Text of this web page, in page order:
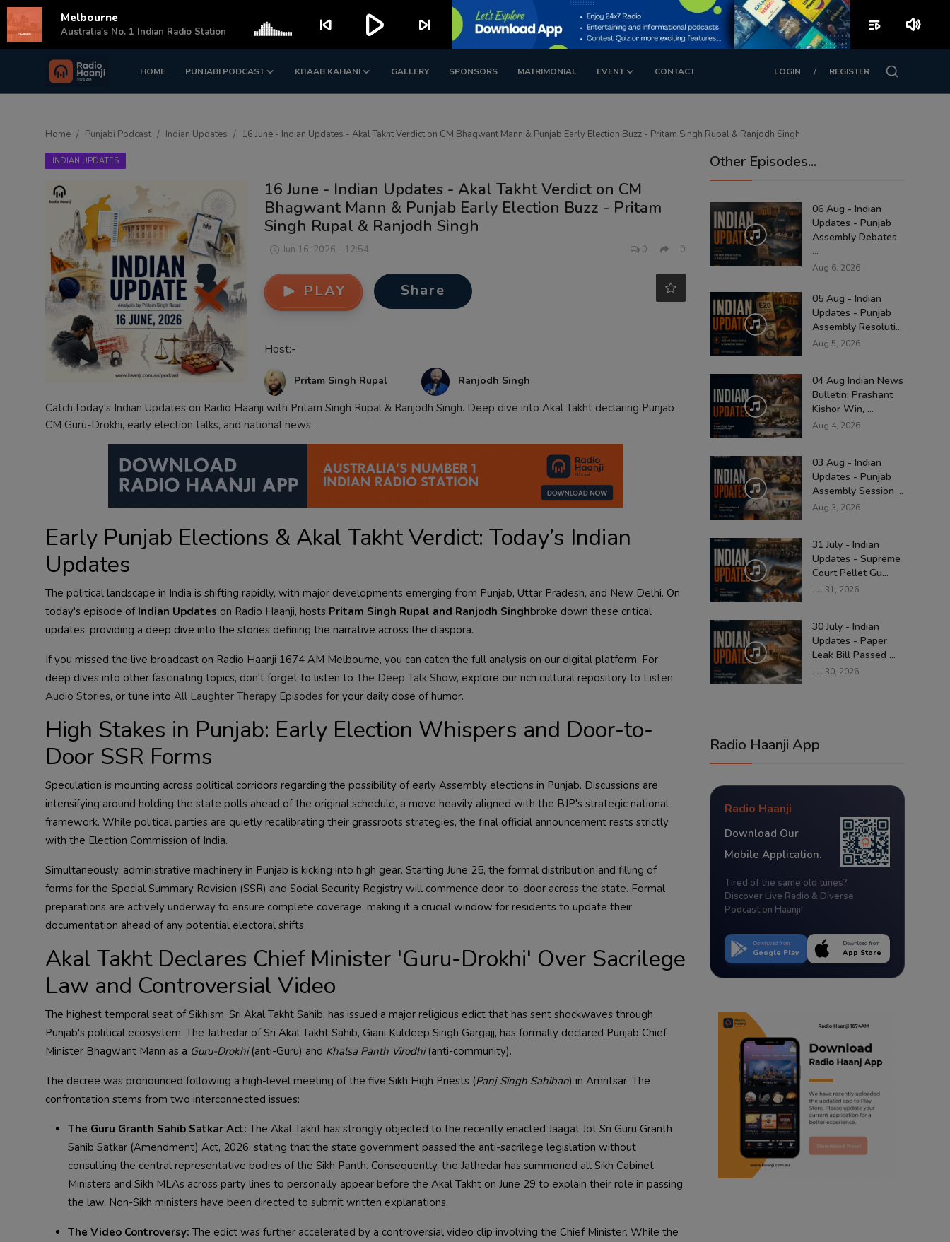
HOME PUNJABI PODCAST KITAAB KAHANI GALLERY SPONSORS MATRIMONIAL EVENT CONTACT LOGIN / REGISTER
Login Register
Punjabi Podcast
Matrimonial
Home Punjabi Podcast Indian Updates 16 June - Indian Updates - Akal Takht Verdict on CM Bhagwant Mann & Punjab Early Election Buzz - Pritam Singh Rupal & Ranjodh Singh
INDIAN UPDATES
16 June - Indian Updates - Akal Takht Verdict on CM
Bhagwant Mann & Punjab Early Election Buzz - Pritam
Singh Rupal & Ranjodh Singh
Jun 16, 2026 - 12:54 0 0
PLAY Share
Host:-
Pritam Singh Rupal Ranjodh Singh
Catch today's Indian Updates on Radio Haanji with Pritam Singh Rupal & Ranjodh Singh. Deep dive into Akal Takht declaring Punjab
CM Guru-Drokhi, early election talks, and national news.
Early Punjab Elections & Akal Takht Verdict: Today’s Indian
Updates
The political landscape in India is shifting rapidly, with major developments emerging from Punjab, Uttar Pradesh, and New Delhi. On
today's episode of Indian Updates on Radio Haanji, hosts Pritam Singh Rupal and Ranjodh Singhbroke down these critical
updates, providing a deep dive into the stories defining the narrative across the diaspora.
If you missed the live broadcast on Radio Haanji 1674 AM Melbourne, you can catch the full analysis on our digital platform. For
deep dives into other fascinating topics, don't forget to listen to The Deep Talk Show, explore our rich cultural repository to Listen
Audio Stories, or tune into All Laughter Therapy Episodes for your daily dose of humor.
High Stakes in Punjab: Early Election Whispers and Door-to-
Door SSR Forms
Speculation is mounting across political corridors regarding the possibility of early Assembly elections in Punjab. Discussions are
intensifying around holding the state polls ahead of the original schedule, a move heavily aligned with the BJP's strategic national
framework. While political parties are quietly recalibrating their grassroots strategies, the final official announcement rests strictly
with the Election Commission of India.
Simultaneously, administrative machinery in Punjab is kicking into high gear. Starting June 25, the formal distribution and filling of
forms for the Special Summary Revision (SSR) and Social Security Registry will commence door-to-door across the state. Formal
preparations are actively underway to ensure complete coverage, making it a crucial window for residents to update their
documentation ahead of any potential electoral shifts.
Akal Takht Declares Chief Minister 'Guru-Drokhi' Over Sacrilege
Law and Controversial Video
The highest temporal seat of Sikhism, Sri Akal Takht Sahib, has issued a major religious edict that has sent shockwaves through
Punjab's political ecosystem. The Jathedar of Sri Akal Takht Sahib, Giani Kuldeep Singh Gargajj, has formally declared Punjab Chief
Minister Bhagwant Mann as a Guru-Drokhi(anti-Guru) and Khalsa Panth Virodhi(anti-community).
The decree was pronounced following a high-level meeting of the five Sikh High Priests (Panj Singh Sahiban) in Amritsar. The
confrontation stems from two interconnected issues:
The Guru Granth Sahib Satkar Act: The Akal Takht has strongly objected to the recently enacted Jaagat Jot Sri Guru Granth
Sahib Satkar (Amendment) Act, 2026, stating that the state government passed the anti-sacrilege legislation without
consulting the central representative bodies of the Sikh Panth. Consequently, the Jathedar has summoned all Sikh Cabinet
Ministers and Sikh MLAs across party lines to personally appear before the Akal Takht on June 29 to explain their role in passing
the law. Non-Sikh ministers have been directed to submit written explanations.
The Video Controversy: The edict was further accelerated by a controversial video clip involving the Chief Minister. While the
Other Episodes...
06 Aug - Indian
Updates - Punjab
Assembly Debates
...
Aug 6, 2026
05 Aug - Indian
Updates - Punjab
Assembly Resoluti...
Aug 5, 2026
04 Aug Indian News
Bulletin: Prashant
Kishor Win, ...
Aug 4, 2026
03 Aug - Indian
Updates - Punjab
Assembly Session ...
Aug 3, 2026
31 July - Indian
Updates - Supreme
Court Pellet Gu...
Jul 31, 2026
30 July - Indian
Updates - Paper
Leak Bill Passed ...
Jul 30, 2026
Radio Haanji App
Radio Haanji
Download Our
Mobile Application.
Tired of the same old tunes?
Discover Live Radio & Diverse
Podcast on Haanji!
Download from
Google Play
Download from
App Store
Melbourne
Australia's No. 1 Indian Radio Station skip_previous play_arrow skip_next playlist_play volume_up